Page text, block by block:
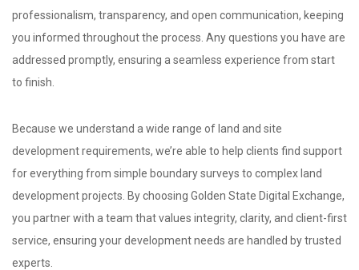
professionalism, transparency, and open communication, keeping
you informed throughout the process. Any questions you have are
addressed promptly, ensuring a seamless experience from start
to finish.
Because we understand a wide range of land and site
development requirements, we’re able to help clients find support
for everything from simple boundary surveys to complex land
development projects. By choosing Golden State Digital Exchange,
you partner with a team that values integrity, clarity, and client-first
service, ensuring your development needs are handled by trusted
experts.